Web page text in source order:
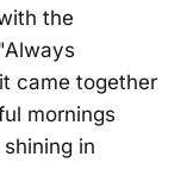
the
came together
mornings
in